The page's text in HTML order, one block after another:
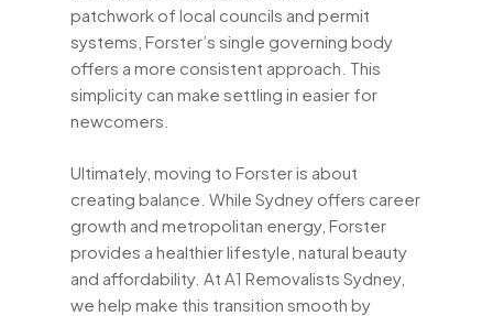
patchwork of local councils and permit
systems, Forster’s single governing body
offers a more consistent approach. This
simplicity can make settling in easier for
newcomers.
Ultimately, moving to Forster is about
creating balance. While Sydney offers career
growth and metropolitan energy, Forster
provides a healthier lifestyle, natural beauty
and affordability. At A1 Removalists Sydney,
we help make this transition smooth by